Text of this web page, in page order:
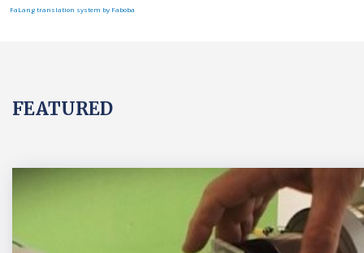
FaLang translation system by Faboba
FEATURED